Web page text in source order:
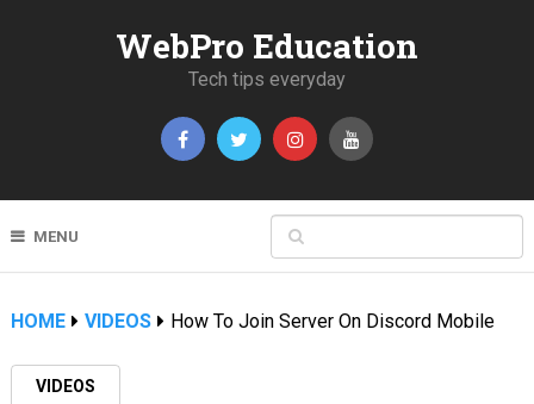
WebPro Education
Tech tips everyday
MENU
HOME VIDEOS How To Join Server On Discord Mobile
VIDEOS